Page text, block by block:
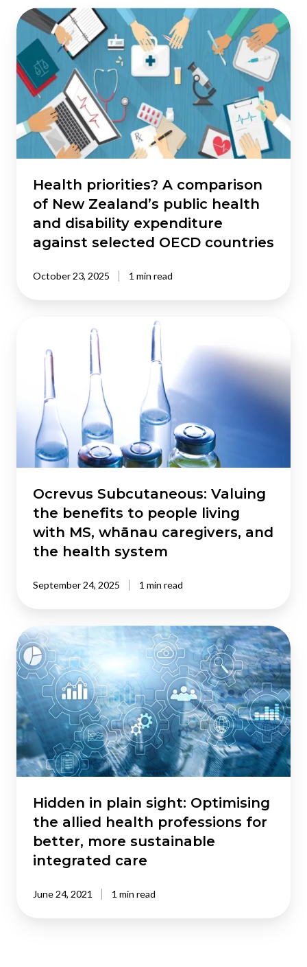
Health
priorities?
A
comparison
of
New
Zealand’s
public
disability
expenditure
selected
OECD
Health priorities? A comparison
of New Zealand’s public health
and disability expenditure
against selected OECD countries
October 23, 2025 1 min read
Valuing
benefits
people
living
with
whānau
caregivers,
health
Ocrevus Subcutaneous: Valuing
the benefits to people living
with MS, whānau caregivers, and
the health system
September 24, 2025 1 min read
Hidden
in
plain
sight:
Optimising
the
allied
health
professions
better,
more
integrated
care
Hidden in plain sight: Optimising
the allied health professions for
better, more sustainable
integrated care
June 24, 2021 1 min read